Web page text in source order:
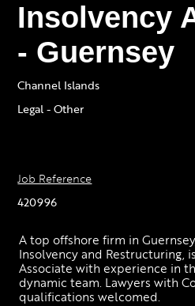
Insolvency
- Guernsey
Channel Islands
Legal - Other
Job Reference
420996
A top offshore firm in
Insolvency and Restructuring,
Associate with experience in
dynamic team. Lawyers with
qualifications welcomed.